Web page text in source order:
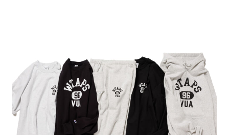
#MOVIE #LIFESTY
#SNEAKER #OUTDOOR #SPORTS
#HANDSOME HANDBOOK